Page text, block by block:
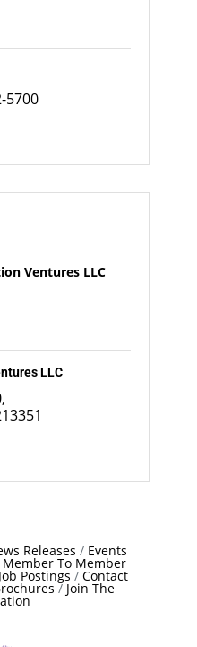
5700
Ventures LLC
LLC
Releases Events
Member To Member
Job Postings Contact
Join The